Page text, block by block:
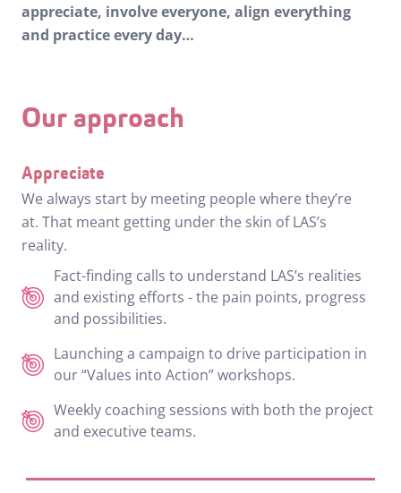
appreciate, involve everyone, align everything
and practice every day…
Our approach
Appreciate
We always start by meeting people where they’re
at. That meant getting under the skin of LAS’s
reality.
Fact-finding calls to understand LAS’s realities
and existing efforts - the pain points, progress
and possibilities.
Launching a campaign to drive participation in
our “Values into Action” workshops.
Weekly coaching sessions with both the project
and executive teams.